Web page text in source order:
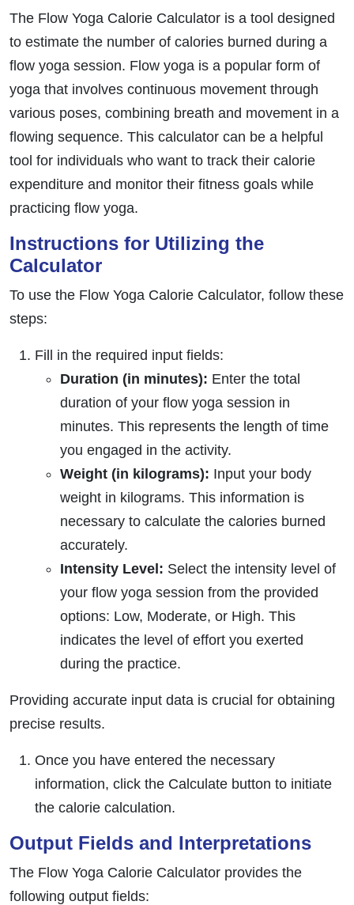
The Flow Yoga Calorie Calculator is a tool designed
to estimate the number of calories burned during a
flow yoga session. Flow yoga is a popular form of
yoga that involves continuous movement through
various poses, combining breath and movement in a
flowing sequence. This calculator can be a helpful
tool for individuals who want to track their calorie
expenditure and monitor their fitness goals while
practicing flow yoga.
Instructions for Utilizing the
Calculator
To use the Flow Yoga Calorie Calculator, follow these
steps:
Fill in the required input fields:
Duration (in minutes): Enter the total
duration of your flow yoga session in
minutes. This represents the length of time
you engaged in the activity.
Weight (in kilograms): Input your body
weight in kilograms. This information is
necessary to calculate the calories burned
accurately.
Intensity Level: Select the intensity level of
your flow yoga session from the provided
options: Low, Moderate, or High. This
indicates the level of effort you exerted
during the practice.
Providing accurate input data is crucial for obtaining
precise results.
Once you have entered the necessary
information, click the Calculate button to initiate
the calorie calculation.
Output Fields and Interpretations
The Flow Yoga Calorie Calculator provides the
following output fields: